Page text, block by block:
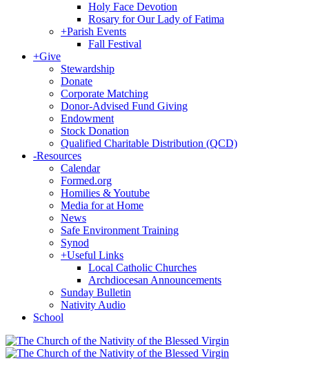
Holy Face Devotion
Rosary for Our Lady of Fatima
+Parish Events
Fall Festival
+Give
Stewardship
Donate
Corporate Matching
Donor-Advised Fund Giving
Endowment
Stock Donation
Qualified Charitable Distribution (QCD)
-Resources
Calendar
Formed.org
Homilies & Youtube
Media for at Home
News
Safe Environment Training
Synod
+Useful Links
Local Catholic Churches
Archdiocesan Announcements
Sunday Bulletin
Nativity Audio
School